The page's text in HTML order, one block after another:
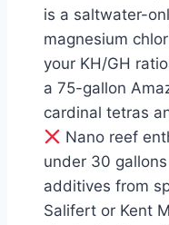
is a saltwater-
magnesium
your KH/GH
a 75-gallon
cardinal tetras
Nano reef
under 30
additives from
Salifert or Kent